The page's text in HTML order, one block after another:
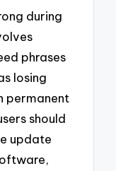
during
phrases
losing
permanent
should
update